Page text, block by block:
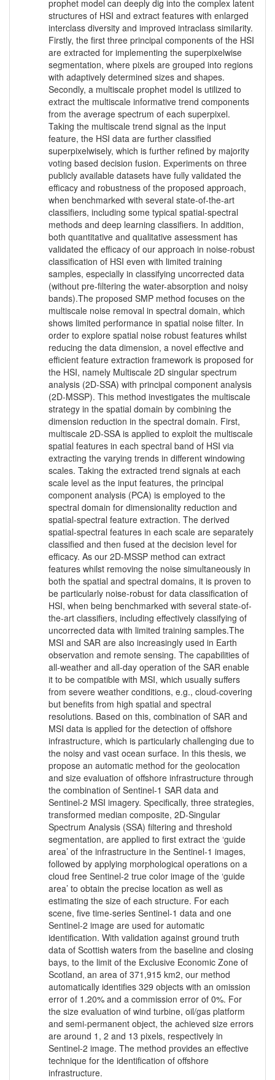
prophet model can deeply dig into the complex latent
structures of HSI and extract features with enlarged
interclass diversity and improved intraclass similarity.
Firstly, the first three principal components of the HSI
are extracted for implementing the superpixelwise
segmentation, where pixels are grouped into regions
with adaptively determined sizes and shapes.
Secondly, a multiscale prophet model is utilized to
extract the multiscale informative trend components
from the average spectrum of each superpixel.
Taking the multiscale trend signal as the input
feature, the HSI data are further classified
superpixelwisely, which is further refined by majority
voting based decision fusion. Experiments on three
publicly available datasets have fully validated the
efficacy and robustness of the proposed approach,
when benchmarked with several state-of-the-art
classifiers, including some typical spatial-spectral
methods and deep learning classifiers. In addition,
both quantitative and qualitative assessment has
validated the efficacy of our approach in noise-robust
classification of HSI even with limited training
samples, especially in classifying uncorrected data
(without pre-filtering the water-absorption and noisy
bands).The proposed SMP method focuses on the
multiscale noise removal in spectral domain, which
shows limited performance in spatial noise filter. In
order to explore spatial noise robust features whilst
reducing the data dimension, a novel effective and
efficient feature extraction framework is proposed for
the HSI, namely Multiscale 2D singular spectrum
analysis (2D-SSA) with principal component analysis
(2D-MSSP). This method investigates the multiscale
strategy in the spatial domain by combining the
dimension reduction in the spectral domain. First,
multiscale 2D-SSA is applied to exploit the multiscale
spatial features in each spectral band of HSI via
extracting the varying trends in different windowing
scales. Taking the extracted trend signals at each
scale level as the input features, the principal
component analysis (PCA) is employed to the
spectral domain for dimensionality reduction and
spatial-spectral feature extraction. The derived
spatial-spectral features in each scale are separately
classified and then fused at the decision level for
efficacy. As our 2D-MSSP method can extract
features whilst removing the noise simultaneously in
both the spatial and spectral domains, it is proven to
be particularly noise-robust for data classification of
HSI, when being benchmarked with several state-of-
the-art classifiers, including effectively classifying of
uncorrected data with limited training samples.The
MSI and SAR are also increasingly used in Earth
observation and remote sensing. The capabilities of
all-weather and all-day operation of the SAR enable
it to be compatible with MSI, which usually suffers
from severe weather conditions, e.g., cloud-covering
but benefits from high spatial and spectral
resolutions. Based on this, combination of SAR and
MSI data is applied for the detection of offshore
infrastructure, which is particularly challenging due to
the noisy and vast ocean surface. In this thesis, we
propose an automatic method for the geolocation
and size evaluation of offshore infrastructure through
the combination of Sentinel-1 SAR data and
Sentinel-2 MSI imagery. Specifically, three strategies,
transformed median composite, 2D-Singular
Spectrum Analysis (SSA) filtering and threshold
segmentation, are applied to first extract the ‘guide
area’ of the infrastructure in the Sentinel-1 images,
followed by applying morphological operations on a
cloud free Sentinel-2 true color image of the ‘guide
area’ to obtain the precise location as well as
estimating the size of each structure. For each
scene, five time-series Sentinel-1 data and one
Sentinel-2 image are used for automatic
identification. With validation against ground truth
data of Scottish waters from the baseline and closing
bays, to the limit of the Exclusive Economic Zone of
Scotland, an area of 371,915 km2, our method
automatically identifies 329 objects with an omission
error of 1.20% and a commission error of 0%. For
the size evaluation of wind turbine, oil/gas platform
and semi-permanent object, the achieved size errors
are around 1, 2 and 13 pixels, respectively in
Sentinel-2 image. The method provides an effective
technique for the identification of offshore
infrastructure.